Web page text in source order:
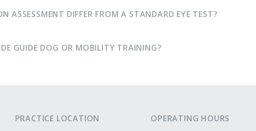
ASSESSMENT DIFFER FROM A STANDARD EYE TEST?
GUIDE DOG OR MOBILITY TRAINING?
PRACTICE LOCATION OPERATING HOURS